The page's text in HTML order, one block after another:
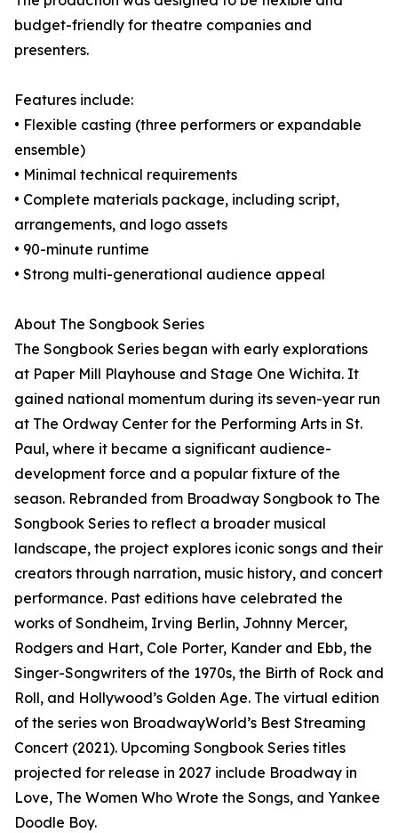
budget-friendly for theatre companies and
presenters.
Features include:
• Flexible casting (three performers or expandable
ensemble)
• Minimal technical requirements
• Complete materials package, including script,
arrangements, and logo assets
• 90-minute runtime
• Strong multi-generational audience appeal
About The Songbook Series
The Songbook Series began with early explorations
at Paper Mill Playhouse and Stage One Wichita. It
gained national momentum during its seven-year run
at The Ordway Center for the Performing Arts in St.
Paul, where it became a significant audience-
development force and a popular fixture of the
season. Rebranded from Broadway Songbook to The
Songbook Series to reflect a broader musical
landscape, the project explores iconic songs and their
creators through narration, music history, and concert
performance. Past editions have celebrated the
works of Sondheim, Irving Berlin, Johnny Mercer,
Rodgers and Hart, Cole Porter, Kander and Ebb, the
Singer-Songwriters of the 1970s, the Birth of Rock and
Roll, and Hollywood’s Golden Age. The virtual edition
of the series won BroadwayWorld’s Best Streaming
Concert (2021). Upcoming Songbook Series titles
projected for release in 2027 include Broadway in
Love, The Women Who Wrote the Songs, and Yankee
Doodle Boy.